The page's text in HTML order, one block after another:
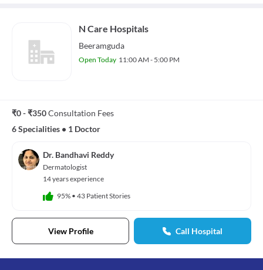
N Care Hospitals
Beeramguda
Open Today 11:00 AM - 5:00 PM
₹0 - ₹350Consultation Fees
6 Specialities • 1 Doctor
Dr. Bandhavi Reddy
Dermatologist
14 years experience
95% • 43 Patient Stories
View Profile Call Hospital